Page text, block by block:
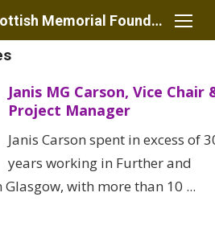
Nelson Mandela Scottish Memorial Foundation
Janis MG Carson, Vice Chair
Project Manager
Janis Carson spent in excess of
years working in Further and
with more than 10 ...